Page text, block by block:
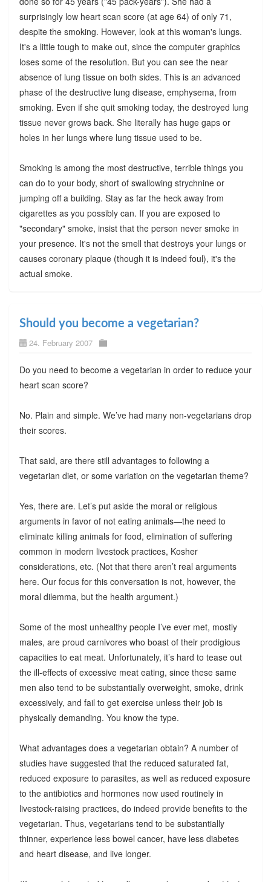
surprisingly low heart scan score (at age 64) of only 71,
despite the smoking. However, look at this woman's lungs.
It's a little tough to make out, since the computer graphics
loses some of the resolution. But you can see the near
absence of lung tissue on both sides. This is an advanced
phase of the destructive lung disease, emphysema, from
smoking. Even if she quit smoking today, the destroyed lung
tissue never grows back. She literally has huge gaps or
holes in her lungs where lung tissue used to be.
Smoking is among the most destructive, terrible things you
can do to your body, short of swallowing strychnine or
jumping off a building. Stay as far the heck away from
cigarettes as you possibly can. If you are exposed to
"secondary" smoke, insist that the person never smoke in
your presence. It's not the smell that destroys your lungs or
causes coronary plaque (though it is indeed foul), it's the
actual smoke.
Should you become a vegetarian?
24. February 2007
Do you need to become a vegetarian in order to reduce your
heart scan score?
No. Plain and simple. We’ve had many non-vegetarians drop
their scores.
That said, are there still advantages to following a
vegetarian diet, or some variation on the vegetarian theme?
Yes, there are. Let’s put aside the moral or religious
arguments in favor of not eating animals—the need to
eliminate killing animals for food, elimination of suffering
common in modern livestock practices, Kosher
considerations, etc. (Not that there aren’t real arguments
here. Our focus for this conversation is not, however, the
moral dilemma, but the health argument.)
Some of the most unhealthy people I’ve ever met, mostly
males, are proud carnivores who boast of their prodigious
capacities to eat meat. Unfortunately, it’s hard to tease out
the ill-effects of excessive meat eating, since these same
men also tend to be substantially overweight, smoke, drink
excessively, and fail to get exercise unless their job is
physically demanding. You know the type.
What advantages does a vegetarian obtain? A number of
studies have suggested that the reduced saturated fat,
reduced exposure to parasites, as well as reduced exposure
to the antibiotics and hormones now used routinely in
livestock-raising practices, do indeed provide benefits to the
vegetarian. Thus, vegetarians tend to be substantially
thinner, experience less bowel cancer, have less diabetes
and heart disease, and live longer.